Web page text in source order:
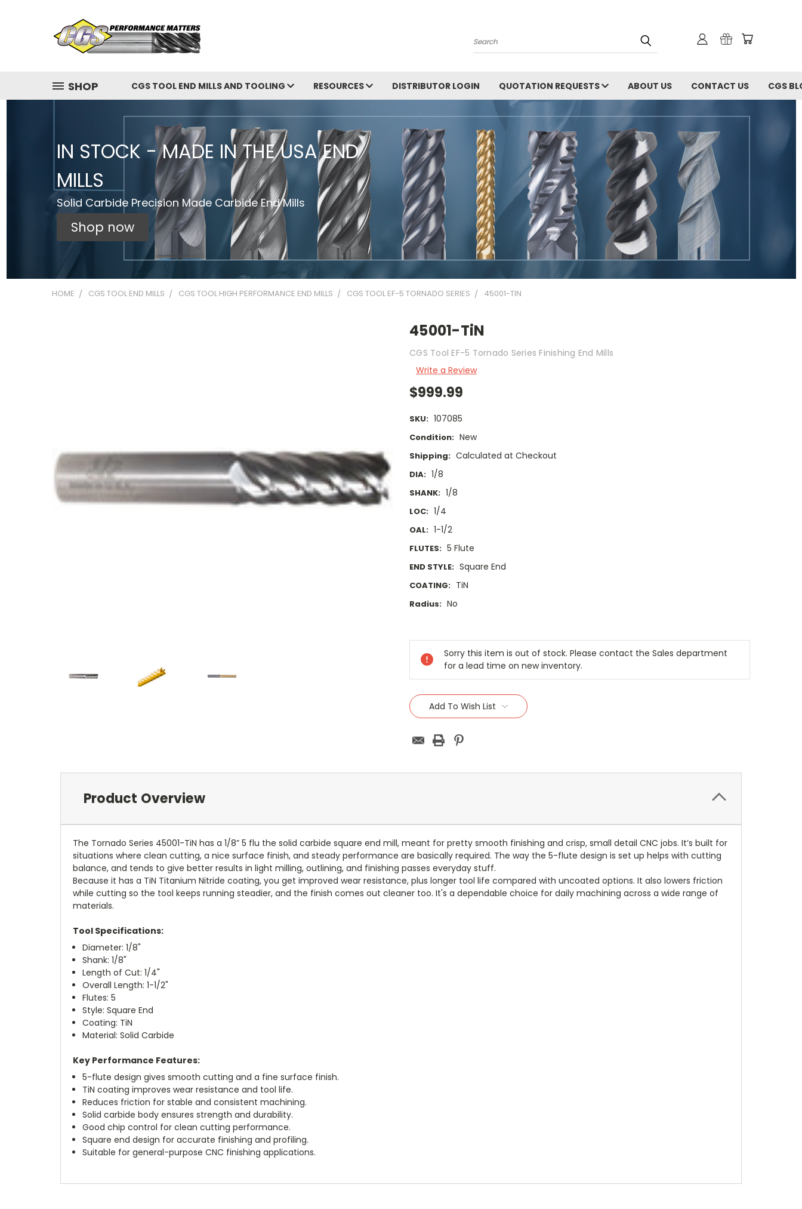
Search
SHOP CGS TOOL END MILLS AND TOOLING RESOURCES DISTRIBUTOR LOGIN QUOTATION REQUESTS ABOUT US CONTACT US CGS
IN STOCK - MADE IN THE USA END
MILLS
Solid Carbide Precision Made Carbide End Mills
Shop now
HOME CGS TOOL END MILLS CGS TOOL HIGH PERFORMANCE END MILLS CGS TOOL EF-5 TORNADO SERIES 45001-TIN
45001-TiN
CGS Tool EF-5 Tornado Series Finishing End Mills
Write a Review
$999.99
SKU: 107085
Condition: New
Shipping: Calculated at Checkout
DIA: 1/8
SHANK: 1/8
LOC: 1/4
OAL: 1-1/2
FLUTES: 5 Flute
END STYLE: Square End
COATING: TiN
Radius: No
Stock:
Sorry this item is out of stock. Please contact the Sales department
for a lead time on new inventory.
Add To Wish List
Product Overview
The Tornado Series 45001-TiN has a 1/8” 5 flu the solid carbide square end mill, meant for pretty smooth finishing and crisp, small detail CNC jobs. It’s built for
situations where clean cutting, a nice surface finish, and steady performance are basically required. The way the 5-flute design is set up helps with cutting
balance, and tends to give better results in light milling, outlining, and finishing passes everyday stuff.
Because it has a TiN Titanium Nitride coating, you get improved wear resistance, plus longer tool life compared with uncoated options. It also lowers friction
while cutting so the tool keeps running steadier, and the finish comes out cleaner too. It's a dependable choice for daily machining across a wide range of
materials.
Tool Specifications:
Diameter: 1/8"
Shank: 1/8"
Length of Cut: 1/4"
Overall Length: 1-1/2"
Flutes: 5
Style: Square End
Coating: TiN
Material: Solid Carbide
Key Performance Features:
5-flute design gives smooth cutting and a fine surface finish.
TiN coating improves wear resistance and tool life.
Reduces friction for stable and consistent machining.
Solid carbide body ensures strength and durability.
Good chip control for clean cutting performance.
Square end design for accurate finishing and profiling.
Suitable for general-purpose CNC finishing applications.